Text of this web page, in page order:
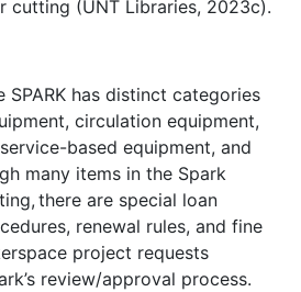
cutting (UNT Libraries, 2023c).
SPARK has distinct categories
circulation equipment,
based equipment, and
many items in the Spark
there are special loan
renewal rules, and fine
project requests
review/approval process.